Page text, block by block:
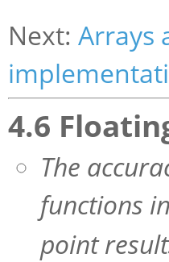
Next: Arrays
4.6
The
functions in
point